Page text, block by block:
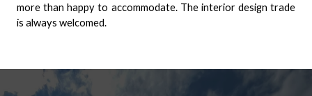
more than happy to accommodate. The interior design trade
is always welcomed.